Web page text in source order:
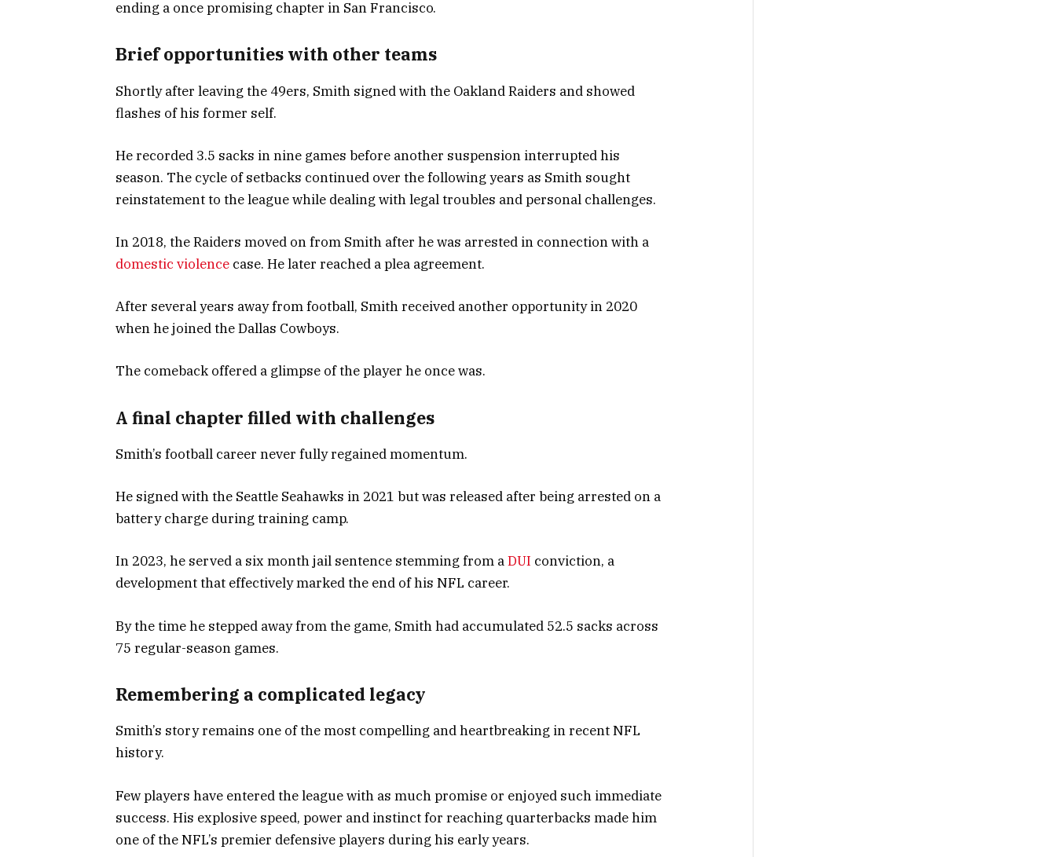
ending a once promising chapter in San Francisco.
Brief opportunities with other teams
Shortly after leaving the 49ers, Smith signed with the Oakland Raiders and showed
flashes of his former self.
He recorded 3.5 sacks in nine games before another suspension interrupted his
season. The cycle of setbacks continued over the following years as Smith sought
reinstatement to the league while dealing with legal troubles and personal challenges.
In 2018, the Raiders moved on from Smith after he was arrested in connection with a
domestic violence case. He later reached a plea agreement.
After several years away from football, Smith received another opportunity in 2020
when he joined the Dallas Cowboys.
The comeback offered a glimpse of the player he once was.
A final chapter filled with challenges
Smith’s football career never fully regained momentum.
He signed with the Seattle Seahawks in 2021 but was released after being arrested on a
battery charge during training camp.
In 2023, he served a six month jail sentence stemming from aDUI conviction, a
development that effectively marked the end of his NFL career.
By the time he stepped away from the game, Smith had accumulated 52.5 sacks across
75 regular-season games.
Remembering a complicated legacy
Smith’s story remains one of the most compelling and heartbreaking in recent NFL
history.
Few players have entered the league with as much promise or enjoyed such immediate
success. His explosive speed, power and instinct for reaching quarterbacks made him
one of the NFL’s premier defensive players during his early years.